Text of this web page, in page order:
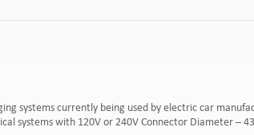
systems currently being used by electric car
systems with 120V or 240V Connector Diameter –